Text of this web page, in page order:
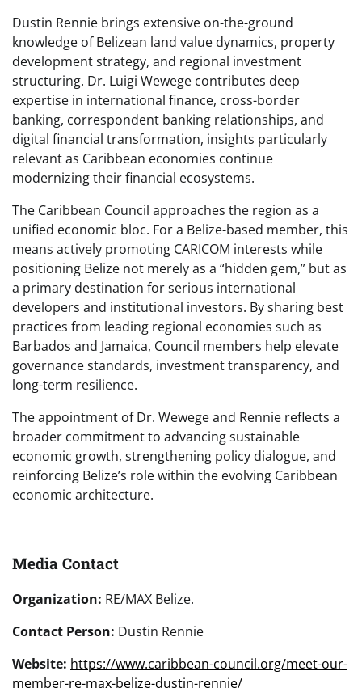
Dustin Rennie brings extensive on-the-ground
knowledge of Belizean land value dynamics, property
development strategy, and regional investment
structuring. Dr. Luigi Wewege contributes deep
expertise in international finance, cross-border
banking, correspondent banking relationships, and
digital financial transformation, insights particularly
relevant as Caribbean economies continue
modernizing their financial ecosystems.
The Caribbean Council approaches the region as a
unified economic bloc. For a Belize-based member, this
means actively promoting CARICOM interests while
positioning Belize not merely as a “hidden gem,” but as
a primary destination for serious international
developers and institutional investors. By sharing best
practices from leading regional economies such as
Barbados and Jamaica, Council members help elevate
governance standards, investment transparency, and
long-term resilience.
The appointment of Dr. Wewege and Rennie reflects a
broader commitment to advancing sustainable
economic growth, strengthening policy dialogue, and
reinforcing Belize’s role within the evolving Caribbean
economic architecture.
Media Contact
Organization: RE/MAX Belize.
Contact Person: Dustin Rennie
Website: https://www.caribbean-council.org/meet-our-
member-re-max-belize-dustin-rennie/